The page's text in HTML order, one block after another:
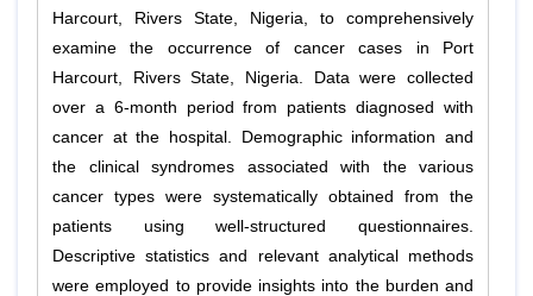
Harcourt, Rivers State, Nigeria, to comprehensively
examine the occurrence of cancer cases in Port
Harcourt, Rivers State, Nigeria. Data were collected
over a 6-month period from patients diagnosed with
cancer at the hospital. Demographic information and
the clinical syndromes associated with the various
cancer types were systematically obtained from the
patients using well-structured questionnaires.
Descriptive statistics and relevant analytical methods
were employed to provide insights into the burden and